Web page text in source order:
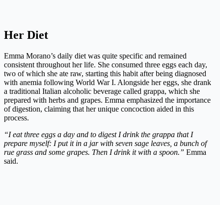
Her Diet
Emma Morano’s daily diet was quite specific and remained
consistent throughout her life. She consumed three eggs each day,
two of which she ate raw, starting this habit after being diagnosed
with anemia following World War I. Alongside her eggs, she drank
a traditional Italian alcoholic beverage called grappa, which she
prepared with herbs and grapes. Emma emphasized the importance
of digestion, claiming that her unique concoction aided in this
process.
“I eat three eggs a day and to digest I drink the grappa that I
prepare myself: I put it in a jar with seven sage leaves, a bunch of
rue grass and some grapes. Then I drink it with a spoon.” Emma
said.